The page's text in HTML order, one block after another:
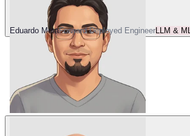
Eduardo MotaForward Deployed EngineerLLM & ML